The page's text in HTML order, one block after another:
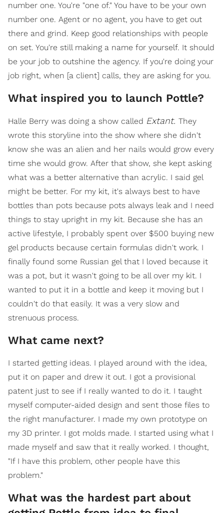
number one. You're "one of." You have to be your own
number one. Agent or no agent, you have to get out
there and grind. Keep good relationships with people
on set. You're still making a name for yourself. It should
be your job to outshine the agency. If you're doing your
job right, when [a client] calls, they are asking for you.
What inspired you to launch Pottle?
Halle Berry was doing a show called Extant. They
wrote this storyline into the show where she didn't
know she was an alien and her nails would grow every
time she would grow. After that show, she kept asking
what was a better alternative than acrylic. I said gel
might be better. For my kit, it's always best to have
bottles than pots because pots always leak and I need
things to stay upright in my kit. Because she has an
active lifestyle, I probably spent over $500 buying new
gel products because certain formulas didn't work. I
finally found some Russian gel that I loved because it
was a pot, but it wasn't going to be all over my kit. I
wanted to put it in a bottle and keep it moving but I
couldn't do that easily. It was a very slow and
strenuous process.
What came next?
I started getting ideas. I played around with the idea,
put it on paper and drew it out. I got a provisional
patent just to see if I really wanted to do it. I taught
myself computer-aided design and sent those files to
the right manufacturer. I made my own prototype on
my 3D printer. I got molds made. I started using what I
made myself and saw that it really worked. I thought,
"If I have this problem, other people have this
problem."
What was the hardest part about